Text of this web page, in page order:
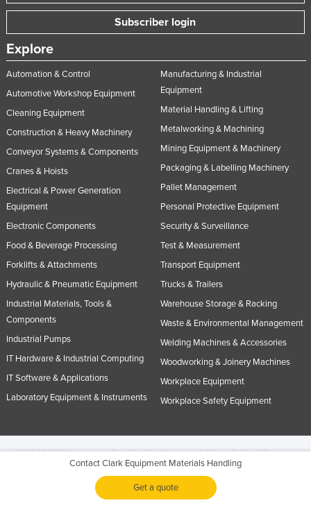
Contact Clark Equipment Materials Handling
Get a quote
Subscriber login
Explore
Automation & Control
Automotive Workshop Equipment
Cleaning Equipment
Construction & Heavy Machinery
Conveyor Systems & Components
Cranes & Hoists
Electrical & Power Generation
Equipment
Electronic Components
Food & Beverage Processing
Forklifts & Attachments
Hydraulic & Pneumatic Equipment
Industrial Materials, Tools &
Components
Industrial Pumps
IT Hardware & Industrial Computing
IT Software & Applications
Laboratory Equipment & Instruments
Manufacturing & Industrial
Equipment
Material Handling & Lifting
Metalworking & Machining
Mining Equipment & Machinery
Packaging & Labelling Machinery
Pallet Management
Personal Protective Equipment
Security & Surveillance
Test & Measurement
Transport Equipment
Trucks & Trailers
Warehouse Storage & Racking
Waste & Environmental Management
Welding Machines & Accessories
Woodworking & Joinery Machines
Workplace Equipment
Workplace Safety Equipment
© 2005-2026 Industracom Australia. All rights reserved.Privacy Policies & Terms of
No portion of this site may be copied, retransmitted, reposted, duplicated or